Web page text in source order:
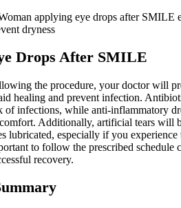
Drops After SMILE
the procedure, your doctor will
healing and prevent infection.
of infections, while anti-inflammatory
Additionally, artificial tears will
lubricated, especially if you experience
to follow the prescribed schedule
recovery.